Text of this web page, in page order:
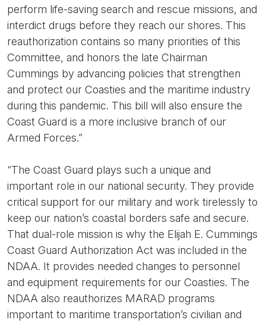
perform life-saving search and rescue missions, and
interdict drugs before they reach our shores. This
reauthorization contains so many priorities of this
Committee, and honors the late Chairman
Cummings by advancing policies that strengthen
and protect our Coasties and the maritime industry
during this pandemic. This bill will also ensure the
Coast Guard is a more inclusive branch of our
Armed Forces.”
“The Coast Guard plays such a unique and
important role in our national security. They provide
critical support for our military and work tirelessly to
keep our nation’s coastal borders safe and secure.
That dual-role mission is why the Elijah E. Cummings
Coast Guard Authorization Act was included in the
NDAA. It provides needed changes to personnel
and equipment requirements for our Coasties. The
NDAA also reauthorizes MARAD programs
important to maritime transportation’s civilian and